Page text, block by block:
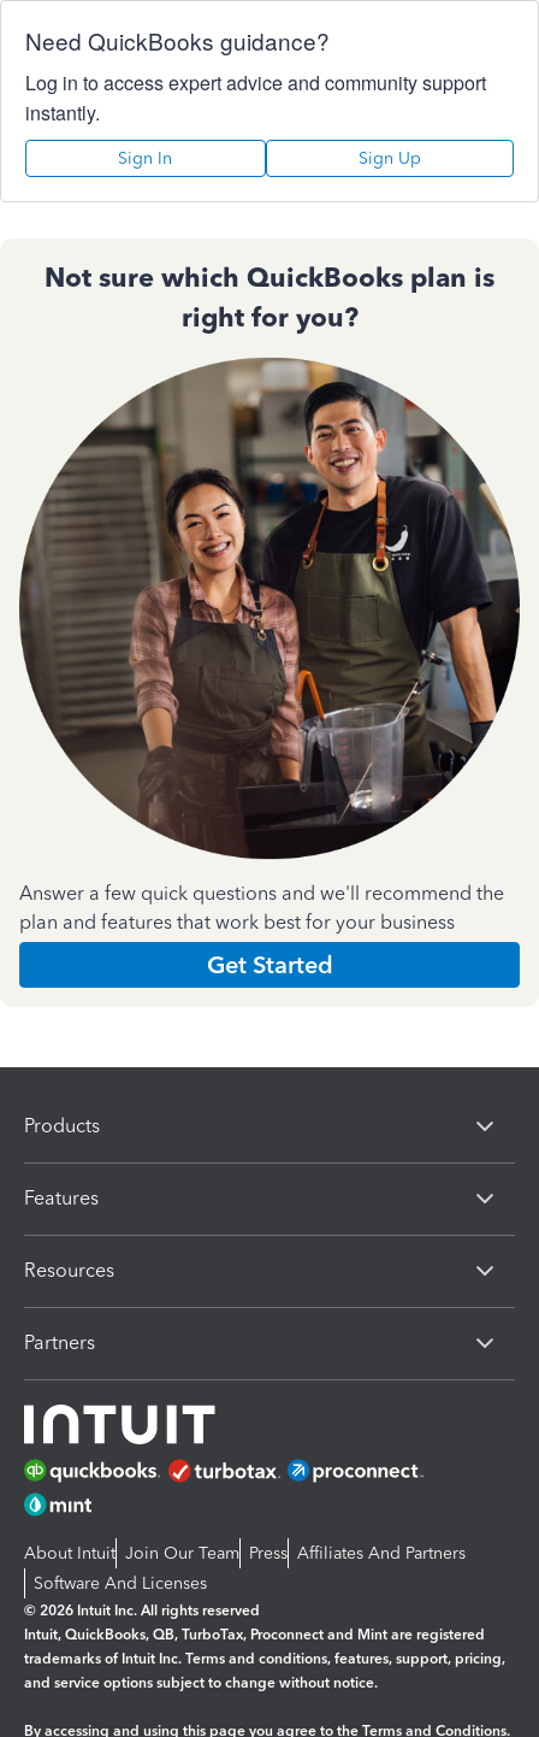
Need QuickBooks guidance?
Log in to access expert advice and community support
instantly.
Sign In Sign Up
Not sure which QuickBooks plan is
right for you?
Answer a few quick questions and we'll recommend the
plan and features that work best for your business
Get Started
Products
Features
Resources
Partners
About Intuit Join Our Team Press Affiliates And Partners
Software And Licenses
© 2026 Intuit Inc. All rights reserved
Intuit, QuickBooks, QB, TurboTax, Proconnect and Mint are registered
trademarks of Intuit Inc. Terms and conditions, features, support, pricing,
and service options subject to change without notice.
By accessing and using this page you agree to the Terms and Conditions.